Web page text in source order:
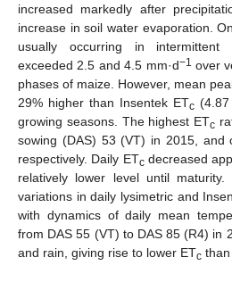
increased markedly after
increase in soil water evaporation.
usually occurring in intermittent
exceeded 2.5 and 4.5 mm·d−1 over
phases of maize. However, mean
29% higher than Insentek ETc
growing seasons. The highest ETc
sowing (DAS) 53 (VT) in 2015, and
respectively. Daily ETcdecreased
relatively lower level until maturity.
variations in daily lysimetric and
with dynamics of daily mean
from DAS 55 (VT) to DAS 85 (R4) in
and rain, giving rise to lower ETc than